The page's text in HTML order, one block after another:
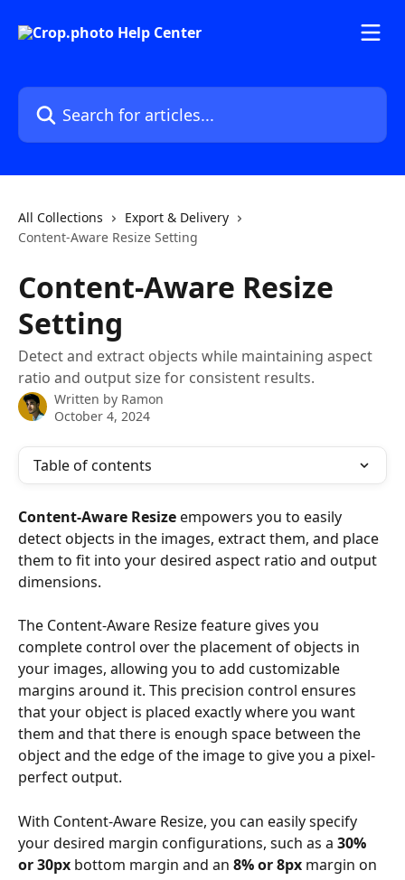
Search for articles...
All Collections
Export & Delivery
Content-Aware Resize Setting
Content-Aware Resize
Setting
Detect and extract objects while maintaining aspect
ratio and output size for consistent results.
Written by Ramon
October 4, 2024
Table of contents
Content-Aware Resize empowers you to easily
detect objects in the images, extract them, and place
them to fit into your desired aspect ratio and output
dimensions.
The Content-Aware Resize feature gives you
complete control over the placement of objects in
your images, allowing you to add customizable
margins around it. This precision control ensures
that your object is placed exactly where you want
them and that there is enough space between the
object and the edge of the image to give you a pixel-
perfect output.
With Content-Aware Resize, you can easily specify
your desired margin configurations, such as a 30%
or 30px bottom margin and an 8% or 8px margin on